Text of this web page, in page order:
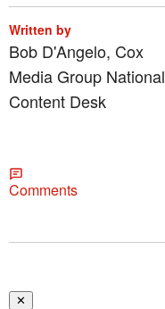
Written by
Bob D'Angelo, Cox
Media Group National
Content Desk
Comments
✕